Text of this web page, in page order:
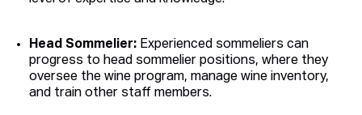
Head Sommelier: Experienced sommeliers can
progress to head sommelier positions, where they
oversee the wine program, manage wine inventory,
and train other staff members.